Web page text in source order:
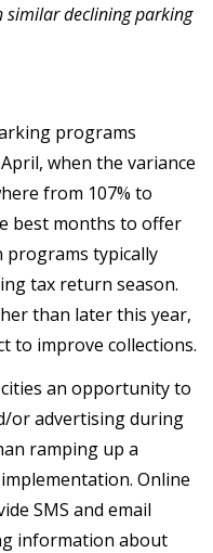
similar declining parking
programs
when the variance
from 107% to
best months to offer
programs typically
tax return season.
than later this year,
to improve collections.
an opportunity to
or advertising during
ramping up a
Online
SMS and email
information about